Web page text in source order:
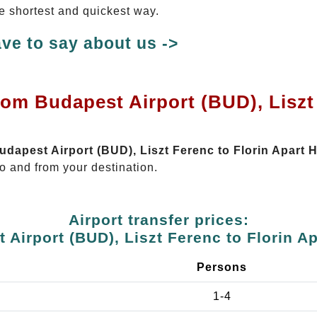
shortest and quickest way.
to say about us ->
Budapest Airport (BUD),
Airport (BUD), Liszt Ferenc to Florin Apart
and from your destination.
Airport transfer prices:
Airport (BUD), Liszt Ferenc to Florin
Persons
1-4